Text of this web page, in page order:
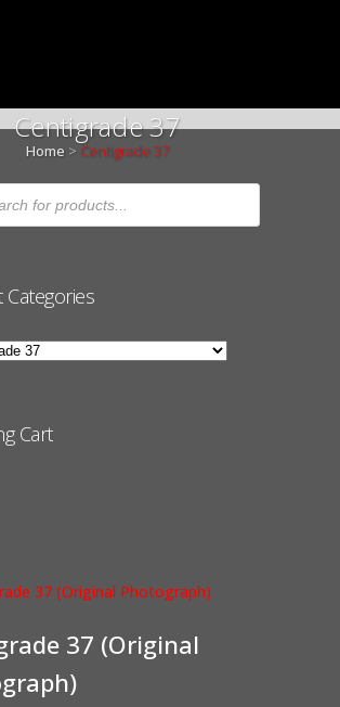
Centigrade 37
Home > Centigrade 37
Cart
37 (Original